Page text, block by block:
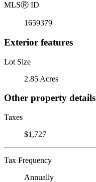
MLSⓇ ID
1659379
Exterior features
Lot Size
2.85 Acres
Other property details
Taxes
$1,727
Tax Frequency
Annually